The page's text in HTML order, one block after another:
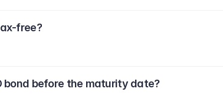
free?
bond before the maturity date?